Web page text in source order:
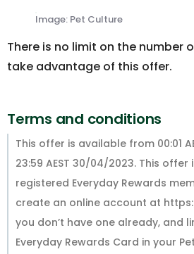
Image: Pet Culture
There is no limit on the number
take advantage of this offer.
Terms and conditions
This offer is available from 00:01
23:59 AEST 30/04/2023. This
registered Everyday Rewards
create an online account at
you don’t have one already, and
Everyday Rewards Card in your